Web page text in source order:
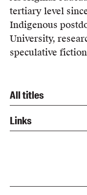
tertiary level
Indigenous
University,
speculative
All titles
Links